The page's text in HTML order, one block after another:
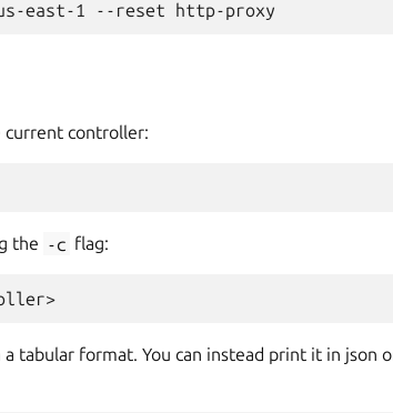
current controller:
the -c flag:
tabular format. You can instead print it in json